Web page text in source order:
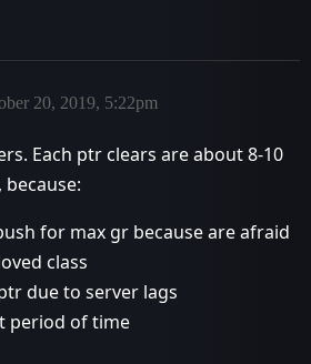
20, 2019, 5:22pm
Each ptr clears are about 8-10
for max gr because are afraid
class
due to server lags
period of time